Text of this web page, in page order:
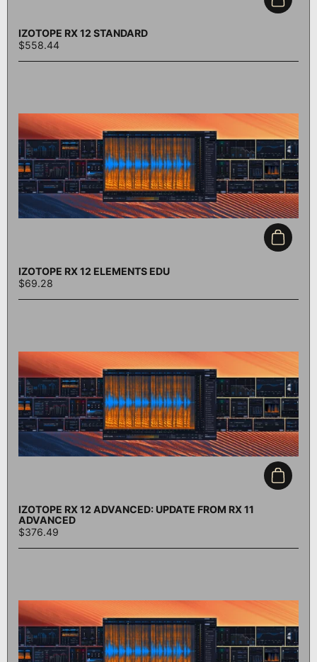
Add to
IZOTOPE RX 12 STANDARD
$558.44
Add to
IZOTOPE RX 12 ELEMENTS EDU
$69.28
Add to
IZOTOPE RX 12 ADVANCED: UPDATE FROM RX 11
ADVANCED
$376.49